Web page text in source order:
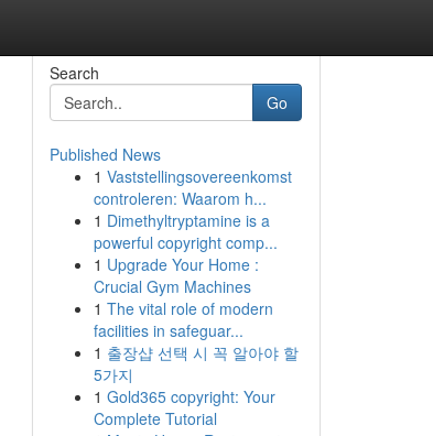
Search
Go
Published News
1 Vaststellingsovereenkomst
controleren: Waarom h...
1 Dimethyltryptamine is a
powerful copyright comp...
1 Upgrade Your Home :
Crucial Gym Machines
1 The vital role of modern
facilities in safeguar...
1 출장샵 선택 시 꼭 알아야 할
5가지
1 Gold365 copyright: Your
Complete Tutorial